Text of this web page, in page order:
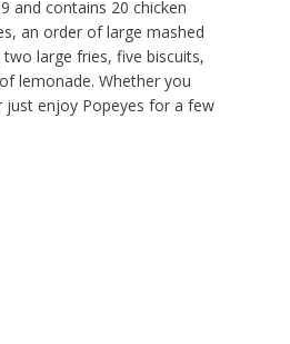
and contains 20 chicken
an order of large mashed
large fries, five biscuits,
lemonade. Whether you
enjoy Popeyes for a few